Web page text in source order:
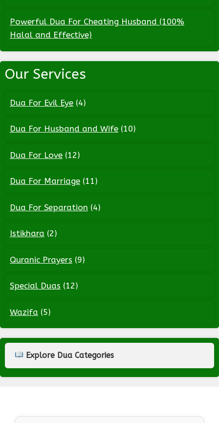
Powerful Dua For Cheating Husband (100%
Halal and Effective)
Our Services
Dua For Evil Eye (4)
Dua For Husband and Wife (10)
Dua For Love (12)
Dua For Marriage (11)
Dua For Separation (4)
Istikhara (2)
Quranic Prayers (9)
Special Duas (12)
Wazifa (5)
Explore Dua Categories